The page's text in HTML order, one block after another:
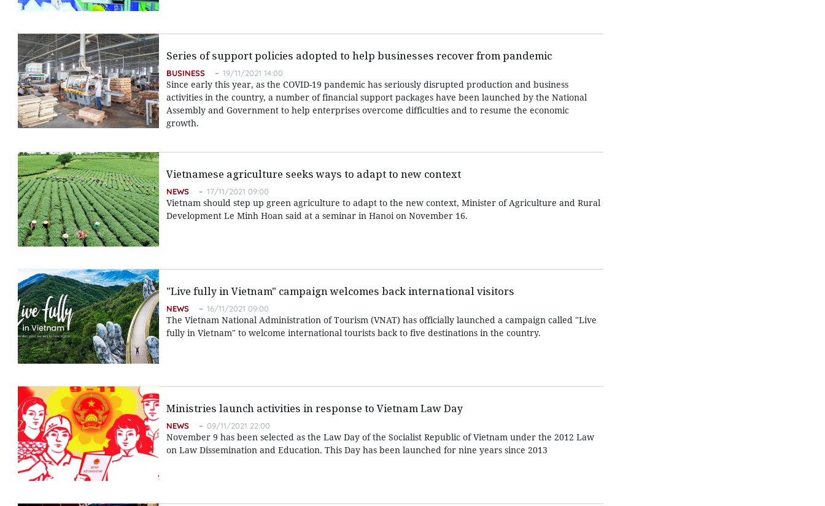
Series of support policies adopted to help businesses recover from pandemic
BUSINESS 19/11/2021 14:00
Since early this year, as the COVID-19 pandemic has seriously disrupted production and business
activities in the country, a number of financial support packages have been launched by the National
Assembly and Government to help enterprises overcome difficulties and to resume the economic
growth.
Vietnamese agriculture seeks ways to adapt to new context
NEWS 17/11/2021 09:00
Vietnam should step up green agriculture to adapt to the new context, Minister of Agriculture and Rural
Development Le Minh Hoan said at a seminar in Hanoi on November 16.
"Live fully in Vietnam" campaign welcomes back international visitors
NEWS 16/11/2021 09:00
The Vietnam National Administration of Tourism (VNAT) has officially launched a campaign called "Live
fully in Vietnam" to welcome international tourists back to five destinations in the country.
Ministries launch activities in response to Vietnam Law Day
NEWS 09/11/2021 22:00
November 9 has been selected as the Law Day of the Socialist Republic of Vietnam under the 2012 Law
on Law Dissemination and Education. This Day has been launched for nine years since 2013